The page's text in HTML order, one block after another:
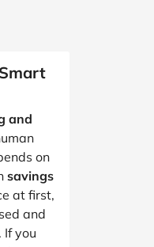
and
on
savings
at first,
and
If you